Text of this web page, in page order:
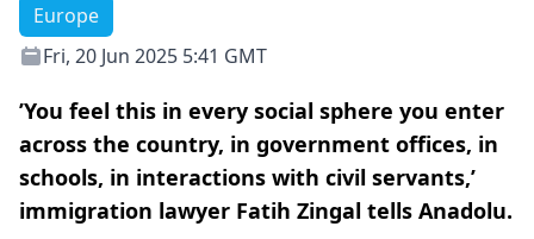
Europe
Fri, 20 Jun 2025 5:41 GMT
’You feel this in every social sphere you enter
across the country, in government offices, in
schools, in interactions with civil servants,’
immigration lawyer Fatih Zingal tells Anadolu.